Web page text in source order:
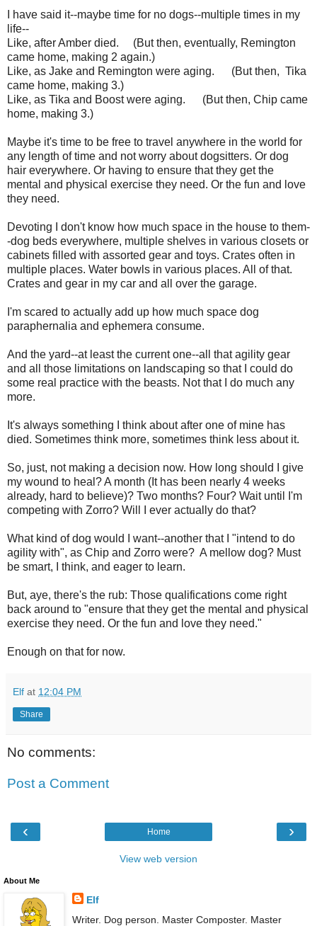
I have said it--maybe time for no dogs--multiple times in my
life--
Like, after Amber died. (But then, eventually, Remington
came home, making 2 again.)
Like, as Jake and Remington were aging. (But then, Tika
came home, making 3.)
Like, as Tika and Boost were aging. (But then, Chip came
home, making 3.)
Maybe it's time to be free to travel anywhere in the world for
any length of time and not worry about dogsitters. Or dog
hair everywhere. Or having to ensure that they get the
mental and physical exercise they need. Or the fun and love
they need.
Devoting I don't know how much space in the house to them-
-dog beds everywhere, multiple shelves in various closets or
cabinets filled with assorted gear and toys. Crates often in
multiple places. Water bowls in various places. All of that.
Crates and gear in my car and all over the garage.
I'm scared to actually add up how much space dog
paraphernalia and ephemera consume.
And the yard--at least the current one--all that agility gear
and all those limitations on landscaping so that I could do
some real practice with the beasts. Not that I do much any
more.
It's always something I think about after one of mine has
died. Sometimes think more, sometimes think less about it.
So, just, not making a decision now. How long should I give
my wound to heal? A month (It has been nearly 4 weeks
already, hard to believe)? Two months? Four? Wait until I'm
competing with Zorro? Will I ever actually do that?
What kind of dog would I want--another that I "intend to do
agility with", as Chip and Zorro were? A mellow dog? Must
be smart, I think, and eager to learn.
But, aye, there's the rub: Those qualifications come right
back around to "ensure that they get the mental and physical
exercise they need. Or the fun and love they need."
Enough on that for now.
Elf at 12:04 PM
Share
No comments:
Post a Comment
‹ ›
Home
View web version
About Me
Elf
Writer. Dog person. Master Composter. Master